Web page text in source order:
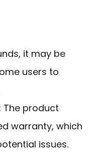
it may be
users to
The product
warranty, which
issues.